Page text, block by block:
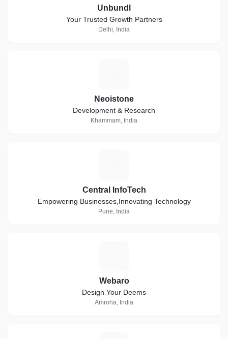
Unbundl
Your Trusted Growth Partners
Delhi, India
Neoistone
Development & Research
Khammam, India
Central InfoTech
Empowering Businesses,Innovating Technology
Pune, India
Webaro
Design Your Deems
Amroha, India